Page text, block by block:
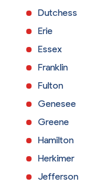
Dutchess
Erie
Essex
Franklin
Fulton
Genesee
Greene
Hamilton
Herkimer
Jefferson